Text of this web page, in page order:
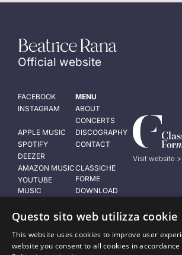
Official website
FACEBOOK
INSTAGRAM
APPLE MUSIC
SPOTIFY
DEEZER
AMAZON MUSIC
YOUTUBE
MUSIC
MENU
ABOUT
CONCERTS
DISCOGRAPHY
CONTACT
CLASSICHE
FORME
DOWNLOAD
LEGAL NOTICE
Privacy policy
Cookie policy
Visit website >
Questo sito web utilizza cookie
This website uses cookies to improve user
website you consent to all cookies in